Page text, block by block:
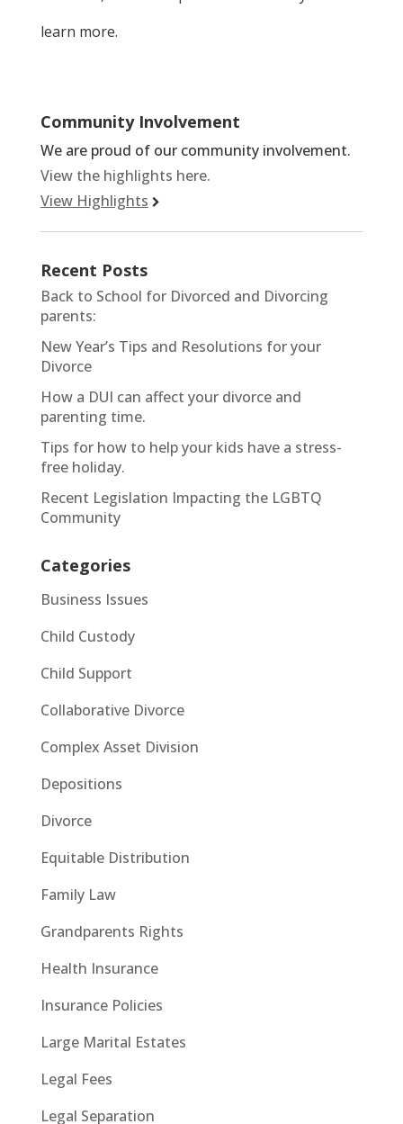
learn more.
Community Involvement
We are proud of our community involvement.
View the highlights here.
View Highlights
Recent Posts
Back to School for Divorced and Divorcing
parents:
New Year’s Tips and Resolutions for your
Divorce
How a DUI can affect your divorce and
parenting time.
Tips for how to help your kids have a stress-
free holiday.
Recent Legislation Impacting the LGBTQ
Community
Categories
Business Issues
Child Custody
Child Support
Collaborative Divorce
Complex Asset Division
Depositions
Divorce
Equitable Distribution
Family Law
Grandparents Rights
Health Insurance
Insurance Policies
Large Marital Estates
Legal Fees
Legal Separation